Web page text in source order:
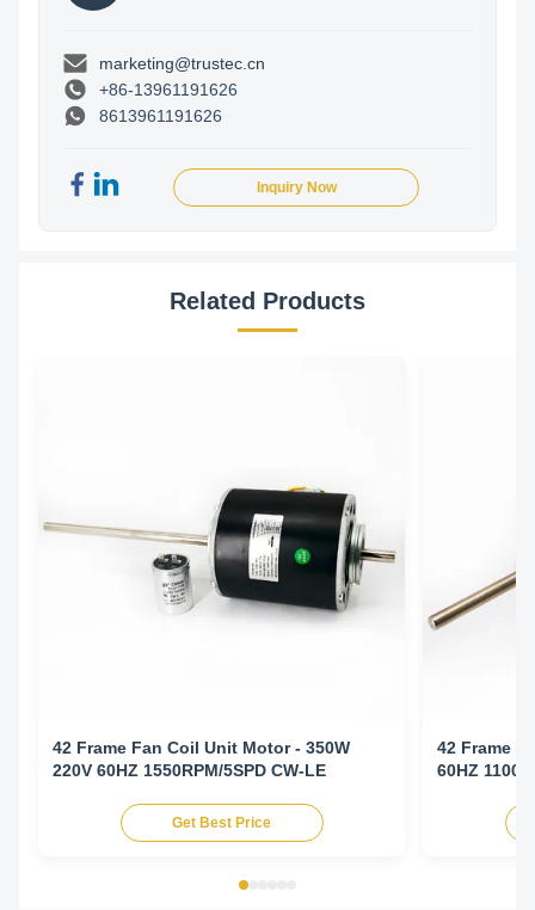
marketing@trustec.cn
+86-13961191626
8613961191626
Inquiry Now
Related Products
42 Frame Fan Coil Unit Motor - 350W
220V 60HZ 1550RPM/5SPD CW-LE
Get Best Price
42 Frame
60HZ